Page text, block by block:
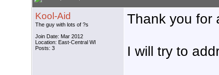
Kool-Aid
The guy with lots of ?s
Join Date: Mar 2012
Location: East-Central WI
Posts: 3
Thank you for
I will try to